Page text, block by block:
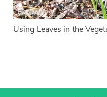
Using Leaves in the